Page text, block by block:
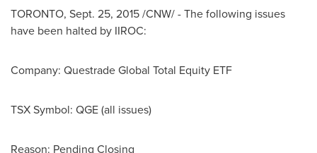
TORONTO, Sept. 25, 2015/CNW/ - The following issues
have been halted by IIROC:
Company: Questrade Global Total Equity ETF
TSX Symbol: QGE(all issues)
Reason: Pending Closing